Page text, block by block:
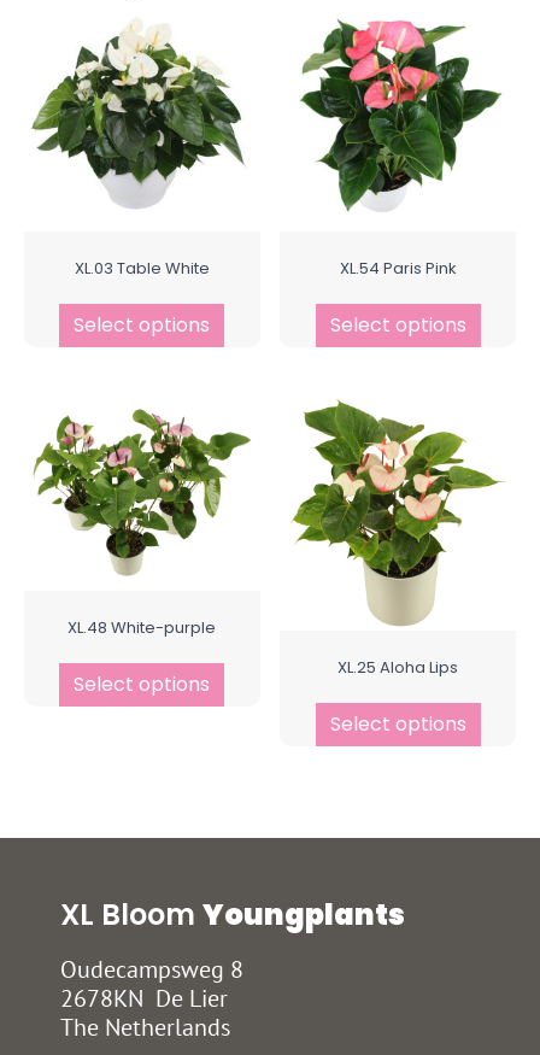
XL.03 Table White
Select options
XL.54 Paris Pink
Select options
XL.48 White-purple
Select options
XL.25 Aloha Lips
Select options
XL Bloom Youngplants
Oudecampsweg 8
2678KN De Lier
The Netherlands